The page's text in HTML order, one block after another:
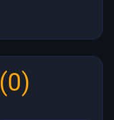
(0)